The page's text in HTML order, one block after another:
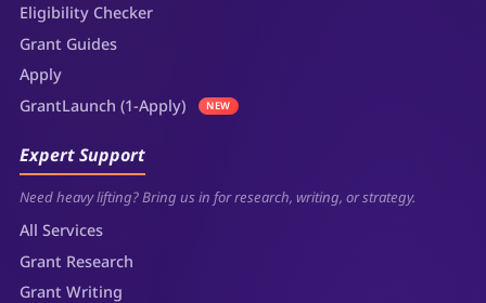
Eligibility Checker
Grant Guides
Apply
GrantLaunch (1-Apply)
NEW
Expert Support
Need heavy lifting? Bring us in for research, writing, or strategy.
All Services
Grant Research
Grant Writing